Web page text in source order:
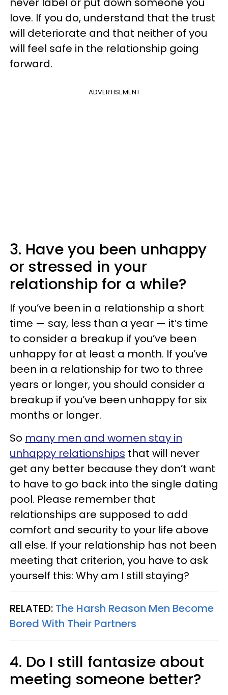
love. If you do, understand that the trust
will deteriorate and that neither of you
will feel safe in the relationship going
forward.
ADVERTISEMENT
3. Have you been unhappy
or stressed in your
relationship for a while?
If you’ve been in a relationship a short
time — say, less than a year — it’s time
to consider a breakup if you’ve been
unhappy for at least a month. If you’ve
been in a relationship for two to three
years or longer, you should consider a
breakup if you’ve been unhappy for six
months or longer.
So many men and women stay in
unhappy relationships that will never
get any better because they don’t want
to have to go back into the single dating
pool. Please remember that
relationships are supposed to add
comfort and security to your life above
all else. If your relationship has not been
meeting that criterion, you have to ask
yourself this: Why am I still staying?
RELATED: The Harsh Reason Men Become
Bored With Their Partners
4. Do I still fantasize about
meeting someone better?